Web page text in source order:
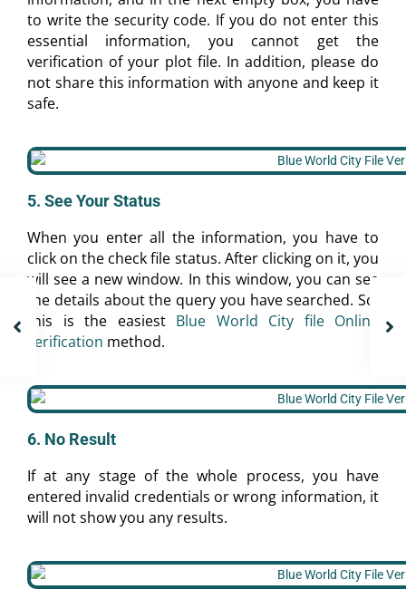
to write the security code. If you do not enter this
essential information, you cannot get the
verification of your plot file. In addition, please do
not share this information with anyone and keep it
safe.
5. See Your Status
When you enter all the information, you have to
click on the check file status. After clicking on it, you
will see a new window. In this window, you can see
the details about the query you have searched. So,
this is the easiest Blue World City file Online
verification method.
6. No Result
If at any stage of the whole process, you have
entered invalid credentials or wrong information, it
will not show you any results.